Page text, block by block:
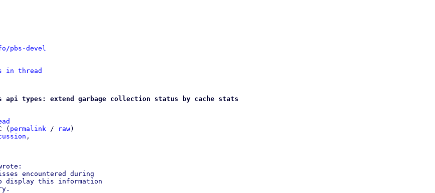
pbs-devel
in thread
api types: extend garbage collection status by cache stats
( permalink / raw)
,
encountered during
display this information